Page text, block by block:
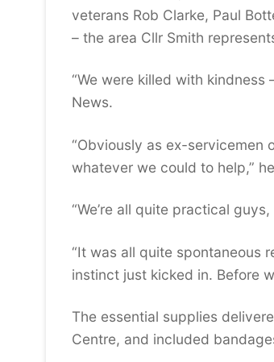
veterans Rob Clarke, Paul
– the area Cllr Smith
“We were killed with
News.
“Obviously as ex-servicemen
whatever we could to help,”
“We’re all quite practical
“It was all quite spontaneous
instinct just kicked in. Before
The essential supplies
Centre, and included